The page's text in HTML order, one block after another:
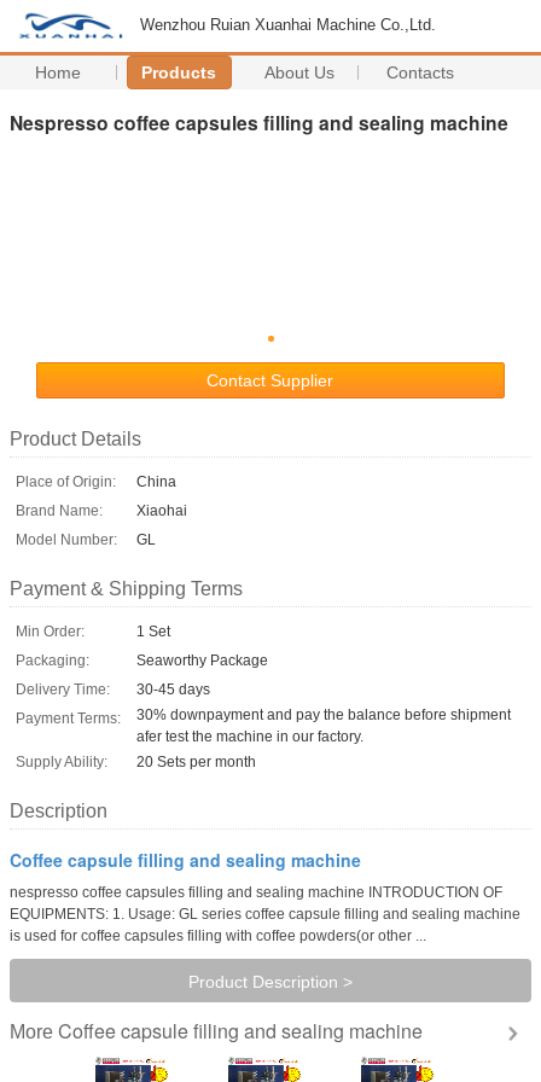
Wenzhou Ruian Xuanhai Machine Co.,Ltd.
Home Products About Us Contacts
Nespresso coffee capsules filling and sealing machine
Contact Supplier
Product Details
Place of Origin:
China
Brand Name:
Xiaohai
Model Number:
GL
Payment & Shipping Terms
Min Order:
1 Set
Packaging:
Seaworthy Package
Delivery Time:
30-45 days
Payment Terms:
30% downpayment and pay the balance before shipment
afer test the machine in our factory.
Supply Ability:
20 Sets per month
Description
Coffee capsule filling and sealing machine
nespresso coffee capsules filling and sealing machine INTRODUCTION OF
EQUIPMENTS: 1. Usage: GL series coffee capsule filling and sealing machine
is used for coffee capsules filling with coffee powders(or other ...
Product Description >
More Coffee capsule filling and sealing machine